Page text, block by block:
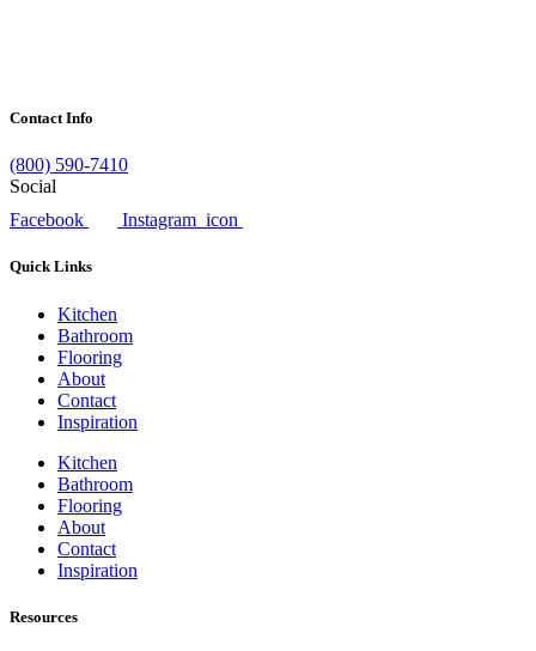
Contact Info
(800) 590-7410
Social
Facebook
Instagram_icon
Quick Links
Kitchen
Bathroom
Flooring
About
Contact
Inspiration
Kitchen
Bathroom
Flooring
About
Contact
Inspiration
Resources